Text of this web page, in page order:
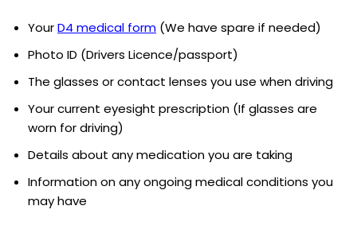
YourD4 medical form (We have spare if needed)
Photo ID (Drivers Licence/passport)
The glasses or contact lenses you use when driving
Your current eyesight prescription (If glasses are
worn for driving)
Details about any medication you are taking
Information on any ongoing medical conditions you
may have